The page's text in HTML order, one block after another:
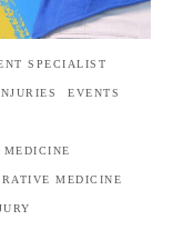
SPECIALIST
EVENTS
MEDICINE